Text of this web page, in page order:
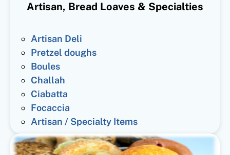
Artisan, Bread Loaves & Specialties
Artisan Deli
Pretzel doughs
Boules
Challah
Ciabatta
Focaccia
Artisan / Specialty Items